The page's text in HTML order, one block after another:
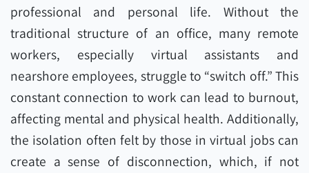
professional and personal life. Without the
traditional structure of an office, many remote
workers, especially virtual assistants and
nearshore employees, struggle to “switch off.” This
constant connection to work can lead to burnout,
affecting mental and physical health. Additionally,
the isolation often felt by those in virtual jobs can
create a sense of disconnection, which, if not